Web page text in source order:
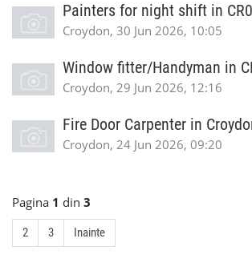
Painters for night shift in CR0
Croydon, 30 Jun 2026, 10:05
Window fitter/Handyman in
Croydon, 29 Jun 2026, 12:16
Fire Door Carpenter in
Croydon, 24 Jun 2026, 09:20
Pagina 1 din 3
2 3 Inainte